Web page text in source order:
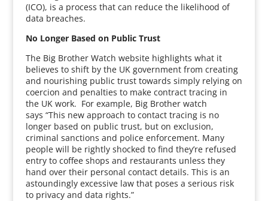
(ICO), is a process that can reduce the likelihood of
data breaches.
No Longer Based on Public Trust
The Big Brother Watch website highlights what it
believes to shift by the UK government from creating
and nourishing public trust towards simply relying on
coercion and penalties to make contract tracing in
the UK work. For example, Big Brother watch
says “This new approach to contact tracing is no
longer based on public trust, but on exclusion,
criminal sanctions and police enforcement. Many
people will be rightly shocked to find they’re refused
entry to coffee shops and restaurants unless they
hand over their personal contact details. This is an
astoundingly excessive law that poses a serious risk
to privacy and data rights.”